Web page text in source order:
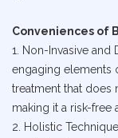
Conveniences of
1. Non-Invasive
engaging elements
treatment that does
making it a risk-free
2. Holistic